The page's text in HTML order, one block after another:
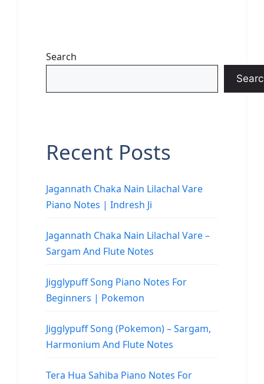
Search
Recent Posts
Jagannath Chaka Nain Lilachal Vare
Piano Notes | Indresh Ji
Jagannath Chaka Nain Lilachal Vare –
Sargam And Flute Notes
Jigglypuff Song Piano Notes For
Beginners | Pokemon
Jigglypuff Song (Pokemon) – Sargam,
Harmonium And Flute Notes
Tera Hua Sahiba Piano Notes For